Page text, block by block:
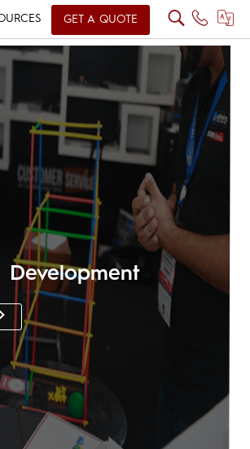
GET A QUOTE
Development